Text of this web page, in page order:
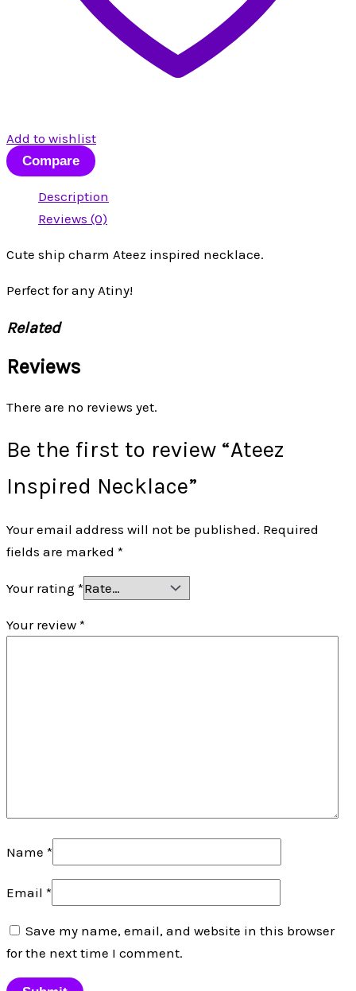
Add to wishlist
Compare
Description
Reviews (0)
Cute ship charm Ateez inspired necklace.
Perfect for any Atiny!
Related
Reviews
There are no reviews yet.
Be the first to review “Ateez
Inspired Necklace”
Your email address will not be published. Required
fields are marked *
Your rating *
Your review *
Name *
Email *
Save my name, email, and website in this browser
for the next time I comment.